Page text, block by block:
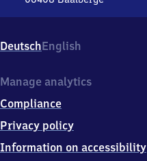
Bahnhof
3,
6
0
8
Baalberge
DeutschEnglish
Manage analytics
Compliance
Privacy policy
Information on accessibility